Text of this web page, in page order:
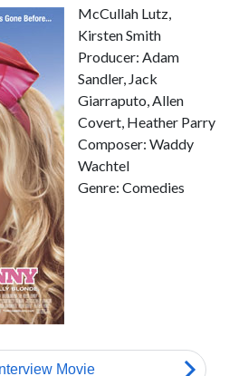
McCullah Lutz,
Kirsten Smith
Producer: Adam
Sandler, Jack
Giarraputo, Allen
Covert, Heather Parry
Composer: Waddy
Wachtel
Genre: Comedies